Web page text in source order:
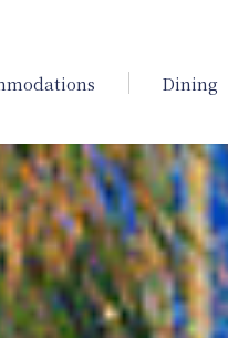
Dining